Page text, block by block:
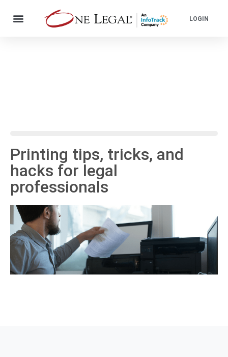
LOGIN
Printing tips, tricks, and
hacks for legal
professionals